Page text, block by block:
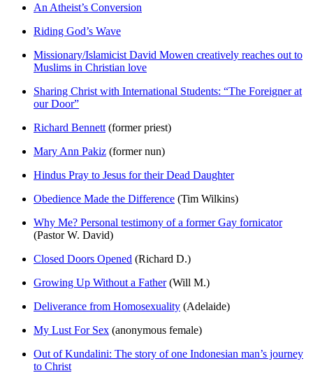
An Atheist’s Conversion
Riding God’s Wave
Missionary/Islamicist David Mowen creatively reaches out to
Muslims in Christian love
Sharing Christ with International Students: “The Foreigner at
our Door”
Richard Bennett (former priest)
Mary Ann Pakiz (former nun)
Hindus Pray to Jesus for their Dead Daughter
Obedience Made the Difference (Tim Wilkins)
Why Me? Personal testimony of a former Gay fornicator
(Pastor W. David)
Closed Doors Opened (Richard D.)
Growing Up Without a Father(Will M.)
Deliverance from Homosexuality (Adelaide)
My Lust For Sex (anonymous female)
Out of Kundalini: The story of one Indonesian man’s journey
to Christ